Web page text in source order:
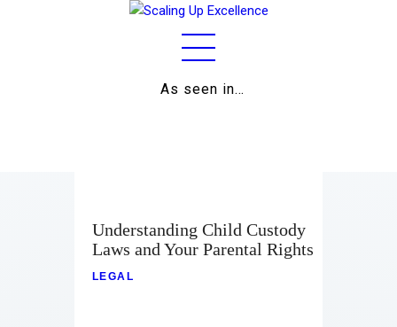
As seen in…
Business
Relationships
Understanding Child Custody
Laws and Your Parental Rights
LEGAL